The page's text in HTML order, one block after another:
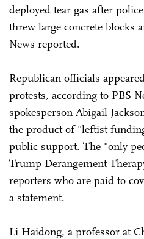
deployed tear gas after
threw large concrete blocks
News reported.
Republican officials
protests, according to PBS
spokesperson Abigail
the product of "leftist
public support. The "only
Trump Derangement
reporters who are paid to
a statement.
Li Haidong, a professor at